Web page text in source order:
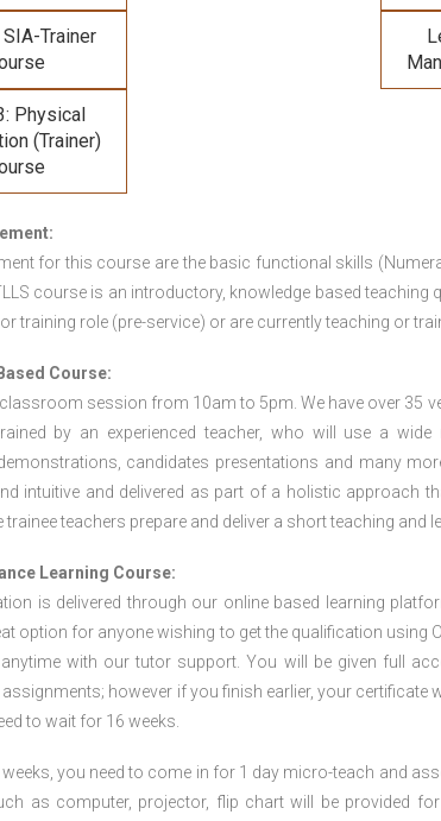
Trainer
Physical
(Trainer)
for this course are the basic functional skills
course is an introductory, knowledge based teaching
training role (pre-service) or are currently teaching or
Course:
session from 10am to 5pm. We have over 35
by an experienced teacher, who will use a
candidates presentations and many
intuitive and delivered as part of a holistic approach
trainee teachers prepare and deliver a short teaching and
Learning Course:
is delivered through our online based learning
option for anyone wishing to get the qualification
with our tutor support. You will be given full
however if you finish earlier, your certificate
to wait for 16 weeks.
weeks, you need to come in for 1 day micro-teach and
as computer, projector, flip chart will be provided